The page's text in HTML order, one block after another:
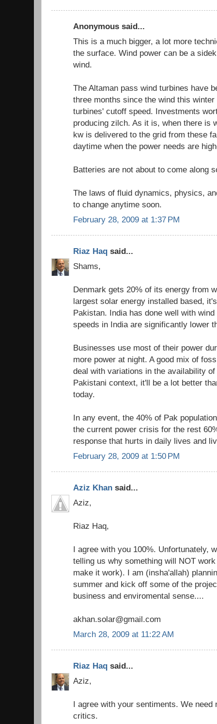
Anonymous said...
This is a much bigger, a lot more
the surface. Wind power can be a
wind.
The Altaman pass wind turbines have
three months since the wind this
turbines' cutoff speed. Investments
producing zilch. As it is, when there is
kw is delivered to the grid from these
daytime when the power needs are
Batteries are not about to come along
The laws of fluid dynamics, physics,
to change anytime soon.
February 28, 2009 at 1:37 PM
Riaz Haq said...
Shams,
Denmark gets 20% of its energy from
largest solar energy installed based,
Pakistan. India has done well with
speeds in India are significantly lower
Businesses use most of their power
more power at night. A good mix of
deal with variations in the availability
Pakistani context, it'll be a lot better
today.
In any event, the 40% of Pak
the current power crisis for the rest
response that hurts in daily lives and
February 28, 2009 at 1:50 PM
Aziz Khan said...
Aziz,
Riaz Haq,
I agree with you 100%. Unfortunately,
telling us why something will NOT
make it work). I am (insha'allah)
summer and kick off some of the
business and enviromental sense....
akhan.solar@gmail.com
March 28, 2009 at 11:22 AM
Riaz Haq said...
Aziz,
I agree with your sentiments. We need
critics.